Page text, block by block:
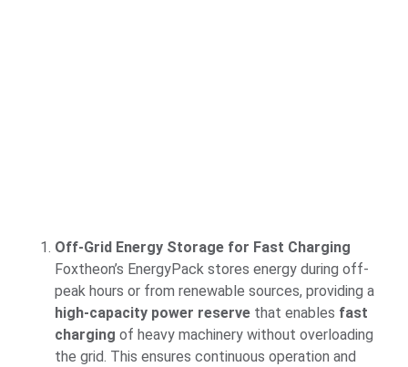
Off-Grid Energy Storage for Fast Charging
Foxtheon’s EnergyPack stores energy during off-
peak hours or from renewable sources, providing a
high-capacity power reserve that enables fast
charging of heavy machinery without overloading
the grid. This ensures continuous operation and